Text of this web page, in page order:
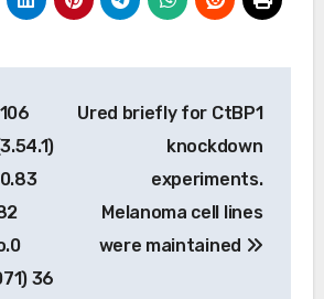
0.83
36
Ured briefly for CtBP1
knockdown
experiments.
Melanoma cell lines
were maintained